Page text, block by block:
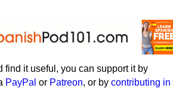
find it useful, you can support it by
PayPal or Patreon, or by contributing in